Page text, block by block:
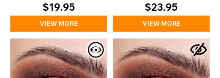
$19.95
VIEW MORE
$23.95
VIEW MORE